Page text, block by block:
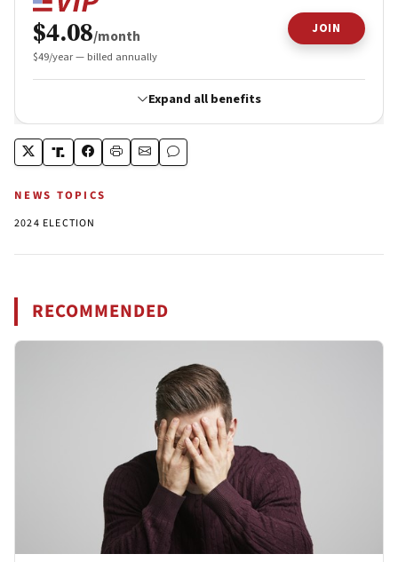
NEWS TOPICS
2024 ELECTION
RECOMMENDED